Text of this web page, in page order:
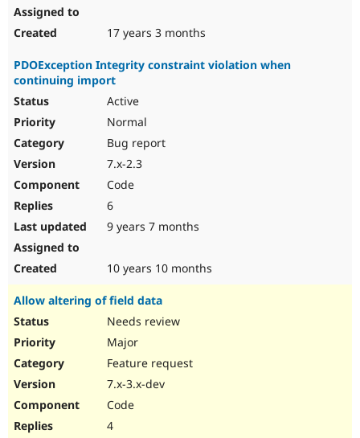
17 years 3 months
PDOException Integrity constraint violation when
continuing import
Active
Normal
Bug report
7.x-2.3
Code
6
9 years 7 months
10 years 10 months
Allow altering of field data
Needs review
Major
Feature request
7.x-3.x-dev
Code
4